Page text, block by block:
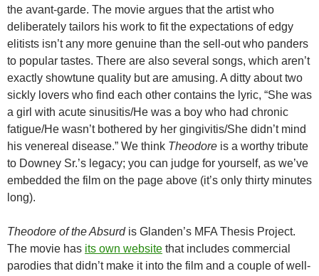
the avant-garde. The movie argues that the artist who
deliberately tailors his work to fit the expectations of edgy
elitists isn’t any more genuine than the sell-out who panders
to popular tastes. There are also several songs, which aren’t
exactly showtune quality but are amusing. A ditty about two
sickly lovers who find each other contains the lyric, “She was
a girl with acute sinusitis/He was a boy who had chronic
fatigue/He wasn’t bothered by her gingivitis/She didn’t mind
his venereal disease.” We think Theodore is a worthy tribute
to Downey Sr.’s legacy; you can judge for yourself, as we’ve
embedded the film on the page above (it’s only thirty minutes
long).
Theodore of the Absurdis Glanden’s MFA Thesis Project.
The movie has its own website that includes commercial
parodies that didn’t make it into the film and a couple of well-